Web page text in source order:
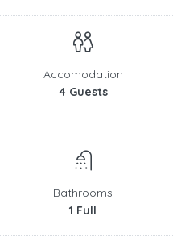
Accomodation
4 Guests
Bathrooms
1 Full